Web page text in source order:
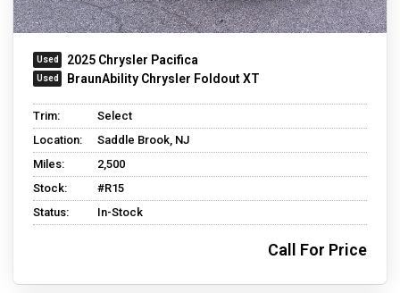
2025 Chrysler Pacifica
BraunAbility Chrysler Foldout XT
Trim:
Select
Location:
Saddle Brook, NJ
Miles:
2,500
Stock:
#R15
Status:
In-Stock
Call For Price